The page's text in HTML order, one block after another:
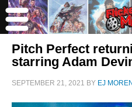
Pitch Perfect
starring Adam
SEPTEMBER 21, 2021 BY EJ